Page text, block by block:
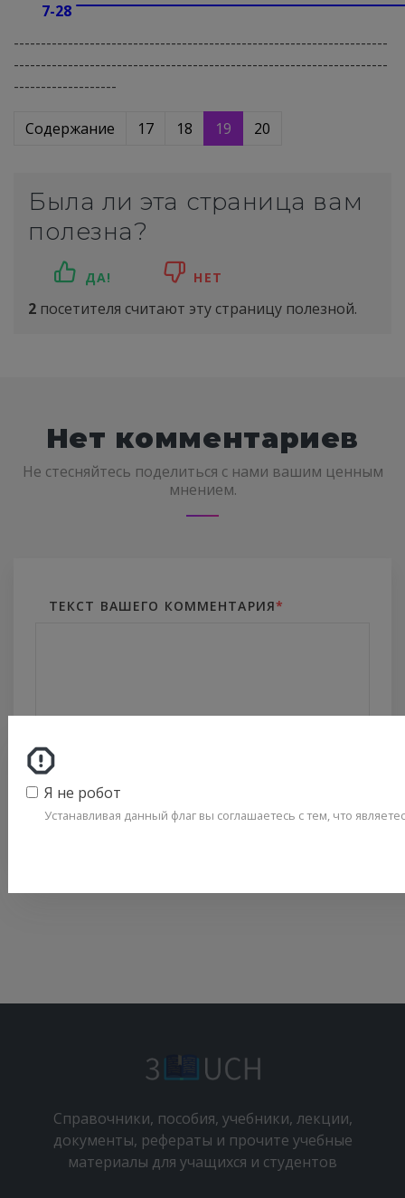
7-28
---------------------------------------------------------------------
---------------------------------------------------------------------
-------------------
Содержание 17 18 19 20
Была ли эта страница вам
полезна?
ДА! НЕТ
2 посетителя считают эту страницу полезной.
Нет комментариев
Не стесняйтесь поделиться с нами вашим ценным
мнением.
ТЕКСТ ВАШЕГО КОММЕНТАРИЯ*
Политика конфиденциальности
Справочники, пособия, учебники, лекции,
документы, рефераты и прочите учебные
материалы для учащихся и студентов
Я не робот
Устанавливая данный флаг вы соглашаетесь с тем, что